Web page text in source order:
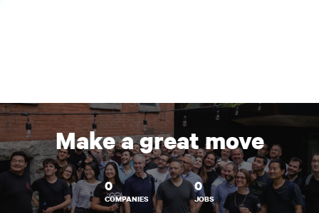
Make a great move
0
COMPANIES
0
JOBS